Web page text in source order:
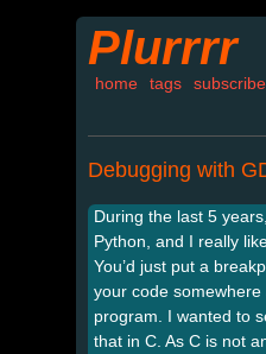
Plurrrr
home tags subscribe
Debugging with
During the last 5
Python, and I really
You’d just put a
your code
program. I wanted to
that in C. As C is not